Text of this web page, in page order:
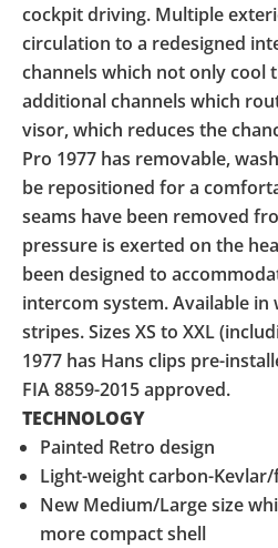
cockpit driving. Multiple
circulation to a redesigned
channels which not only cool
additional channels which
visor, which reduces the
Pro 1977 has removable,
be repositioned for a
seams have been removed
pressure is exerted on the
been designed to
intercom system. Available
stripes. Sizes XS to XXL
1977 has Hans clips pre-
FIA 8859-2015 approved.
TECHNOLOGY
Painted Retro design
Light-weight carbon-
New Medium/Large size
more compact shell